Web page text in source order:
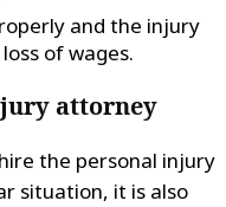
and the injury
of wages.
attorney
the personal injury
situation, it is also